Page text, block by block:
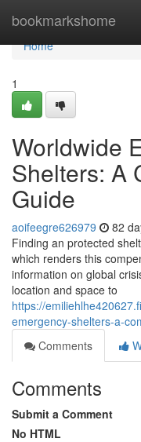
bookmarkshome
Home
Home
1
Worldwide
Shelters: A
Guide
aoifeegre626979 82
Finding an protected
which renders this
information on global
location and space to
https://
emergency-shelters-a-
Comments
Comments
Submit a Comment
No HTML